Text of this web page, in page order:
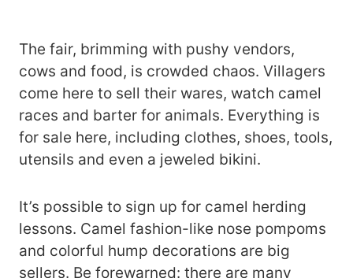
The fair, brimming with pushy vendors,
cows and food, is crowded chaos. Villagers
come here to sell their wares, watch camel
races and barter for animals. Everything is
for sale here, including clothes, shoes, tools,
utensils and even a jeweled bikini.
It’s possible to sign up for camel herding
lessons. Camel fashion-like nose pompoms
and colorful hump decorations are big
sellers. Be forewarned: there are many